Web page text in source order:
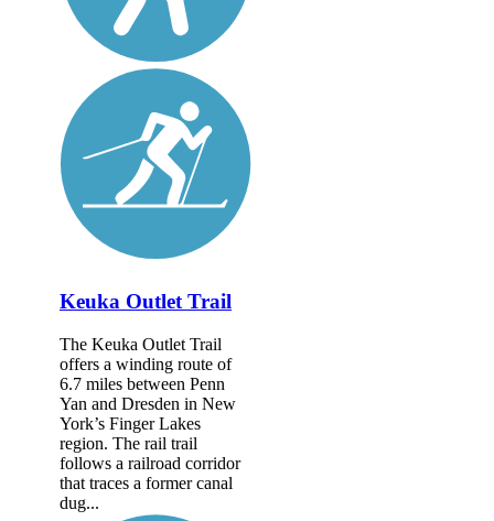
Keuka Outlet Trail
The Keuka Outlet Trail
offers a winding route of
6.7 miles between Penn
Yan and Dresden in New
York’s Finger Lakes
region. The rail trail
follows a railroad corridor
that traces a former canal
dug...